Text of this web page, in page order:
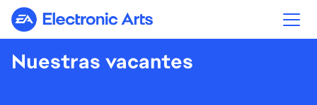
Electronic Arts
Nuestras vacantes